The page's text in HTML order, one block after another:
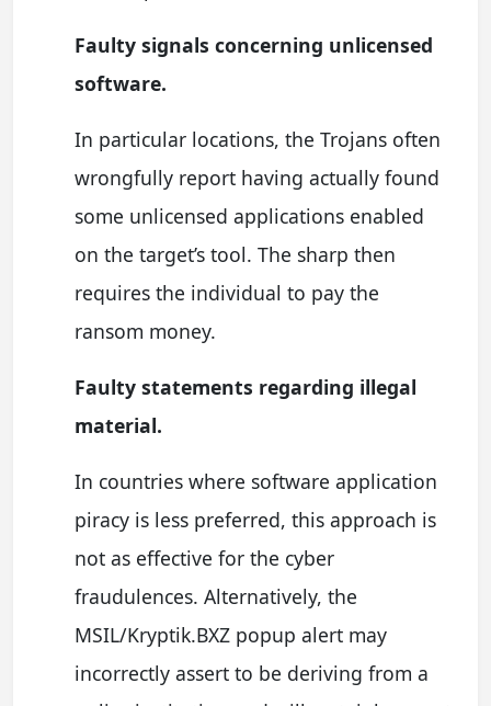
Faulty signals concerning unlicensed
software.
In particular locations, the Trojans often
wrongfully report having actually found
some unlicensed applications enabled
on the target’s tool. The sharp then
requires the individual to pay the
ransom money.
Faulty statements regarding illegal
material.
In countries where software application
piracy is less preferred, this approach is
not as effective for the cyber
fraudulences. Alternatively, the
MSIL/Kryptik.BXZ popup alert may
incorrectly assert to be deriving from a